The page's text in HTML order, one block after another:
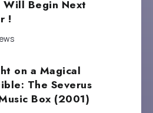
Will Begin Next
!
on a Magical
The Severus
Box (2001)